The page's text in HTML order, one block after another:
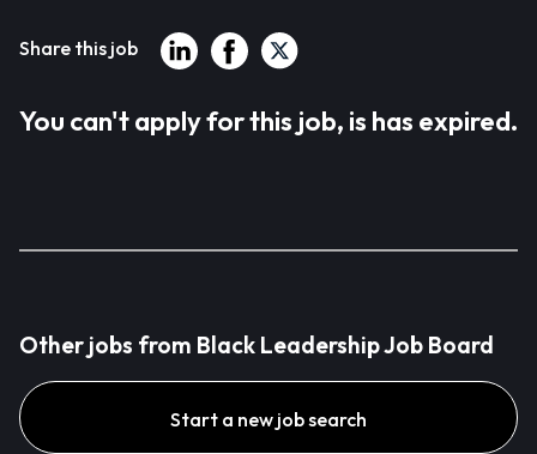
Share this job
You can't apply for this job, is has expired.
Other jobs from Black Leadership Job Board
Start a new job search